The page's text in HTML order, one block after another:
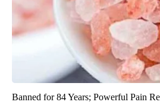
Banned for 84 Years; Powerful Pain